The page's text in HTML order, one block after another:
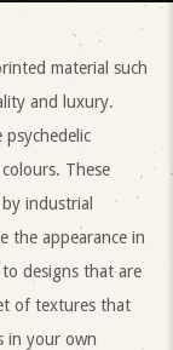
material such
and luxury.
These
industrial
the appearance in
designs that are
of textures that
in your own